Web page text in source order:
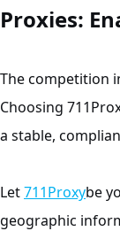
Proxies:
The competition
Choosing
a stable,
Let711Proxybe
geographic